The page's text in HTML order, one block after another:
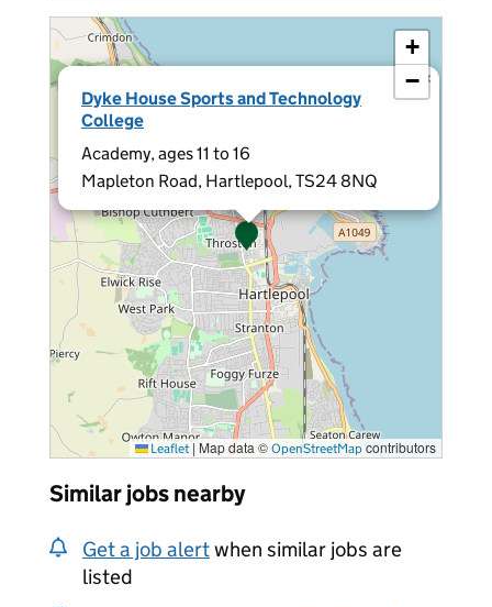
Dyke House Sports and Technology
College
Academy, ages 11 to 16
Mapleton Road, Hartlepool, TS24 8NQ
×
+
−
Leaflet |Map data © OpenStreetMap contributors
Similar jobs nearby
Get a job alertwhen similar jobs are
listed